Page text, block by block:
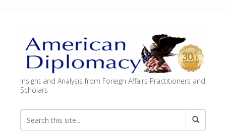
Insight and Analysis from Foreign Affairs Practitioners and
Scholars